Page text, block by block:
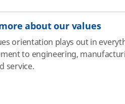
about our values
orientation plays out in
to engineering,
service.